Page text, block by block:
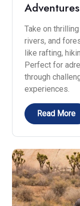
Take on
rivers, and
like rafting,
Perfect for
through
experiences.
Read More